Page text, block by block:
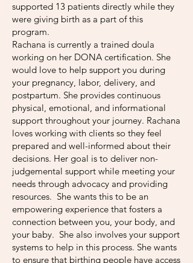
supported 13 patients directly while they
were giving birth as a part of this
program.
Rachana is currently a trained doula
working on her DONA certification. She
would love to help support you during
your pregnancy, labor, delivery, and
postpartum. She provides continuous
physical, emotional, and informational
support throughout your journey. Rachana
loves working with clients so they feel
prepared and well-informed about their
decisions. Her goal is to deliver non-
judgemental support while meeting your
needs through advocacy and providing
resources. She wants this to be an
empowering experience that fosters a
connection between you, your body, and
your baby. She also involves your support
systems to help in this process. She wants
to ensure that birthing people have access